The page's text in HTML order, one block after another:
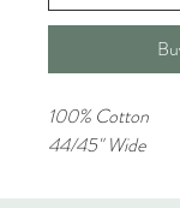
100% Cotton
44/45" Wide